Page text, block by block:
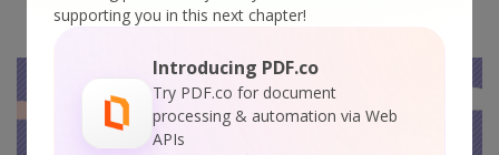
supporting you in this next chapter!
Introducing PDF.co
Try PDF.co for document
processing & automation via Web
APIs